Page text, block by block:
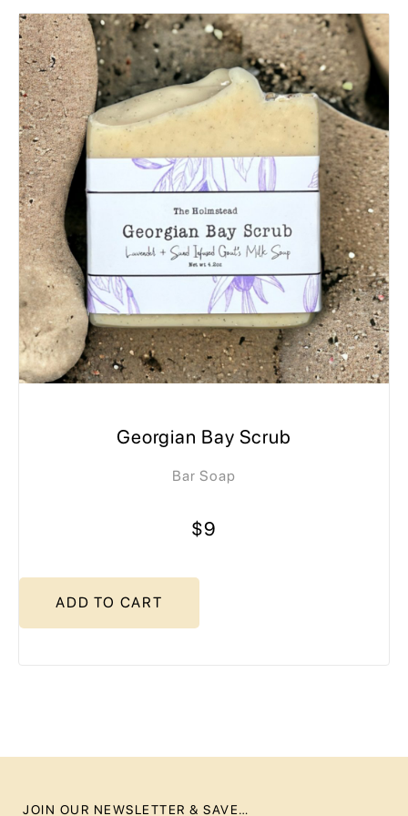
Georgian Bay Scrub
Bar Soap
$9
ADD TO CART
JOIN OUR NEWSLETTER & SAVE…